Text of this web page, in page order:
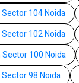
104 Noida
102 Noida
Sector 100 Noida
98 Noida